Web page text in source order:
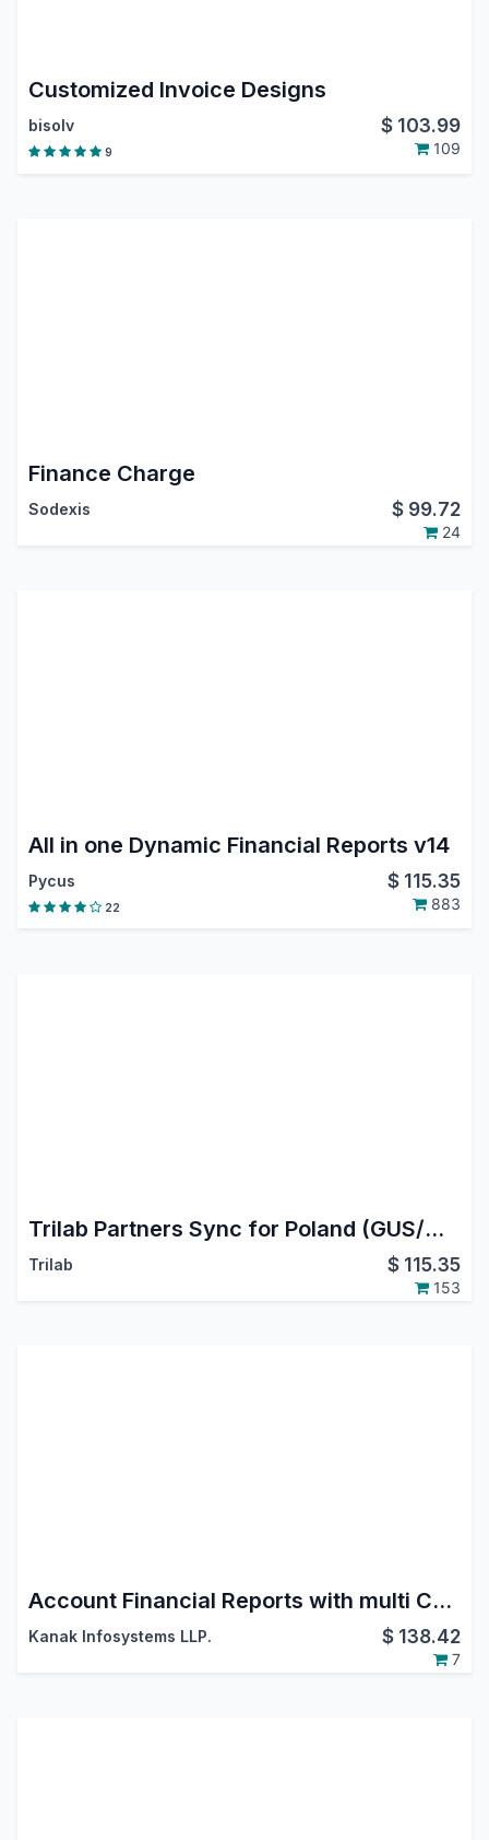
Customized Invoice Designs
bisolv $ 103.99
9 109
Finance Charge
Sodexis $ 99.72
24
All in one Dynamic Financial Reports v14
Pycus $ 115.35
22 883
Trilab Partners Sync for Poland (GUS/WHITELIST/VIES/KRD)
Trilab $ 115.35
153
Account Financial Reports with multi Currency and Transaction Date
Kanak Infosystems LLP. $ 138.42
7